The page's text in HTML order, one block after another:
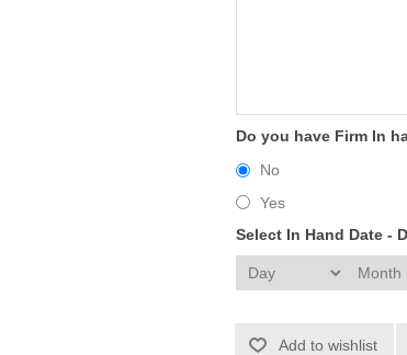
Do you have Firm In
No
Yes
Select In Hand Date -
Add to wishlist